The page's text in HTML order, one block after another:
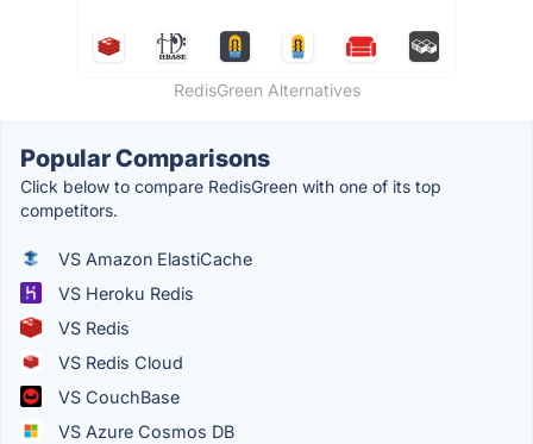
RedisGreen Alternatives
Popular Comparisons
Click below to compare RedisGreen with one of its top
competitors.
VS Amazon ElastiCache
VS Heroku Redis
VS Redis
VS Redis Cloud
VS CouchBase
VS Azure Cosmos DB